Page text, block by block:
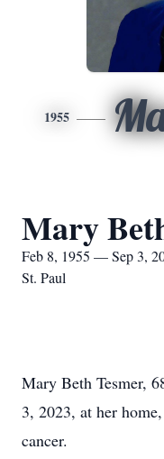
1955
Mary
Feb 8, 1955 — Sep 3,
St. Paul
Mary Beth Tesmer,
3, 2023, at her
cancer.